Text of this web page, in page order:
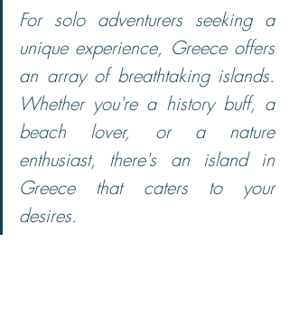
For solo adventurers seeking a
unique experience, Greece offers
an array of breathtaking islands.
Whether you're a history buff, a
beach lover, or a nature
enthusiast, there's an island in
Greece that caters to your
desires.